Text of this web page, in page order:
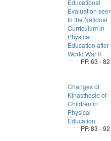
Educational
Evaluation
to the National
Curriculum in
Physical
Education after
World War II
PP. 63 - 82
Changes of
Kinasthesie of
Children in
Physical
Education
PP. 83 - 92